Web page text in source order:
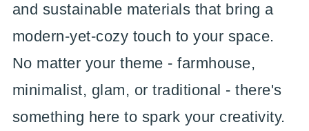
and sustainable materials that bring a
modern-yet-cozy touch to your space.
No matter your theme - farmhouse,
minimalist, glam, or traditional - there's
something here to spark your creativity.